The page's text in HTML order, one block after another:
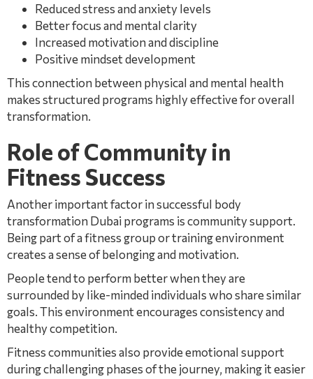
Reduced stress and anxiety levels
Better focus and mental clarity
Increased motivation and discipline
Positive mindset development
This connection between physical and mental health
makes structured programs highly effective for overall
transformation.
Role of Community in
Fitness Success
Another important factor in successful body
transformation Dubai programs is community support.
Being part of a fitness group or training environment
creates a sense of belonging and motivation.
People tend to perform better when they are
surrounded by like-minded individuals who share similar
goals. This environment encourages consistency and
healthy competition.
Fitness communities also provide emotional support
during challenging phases of the journey, making it easier